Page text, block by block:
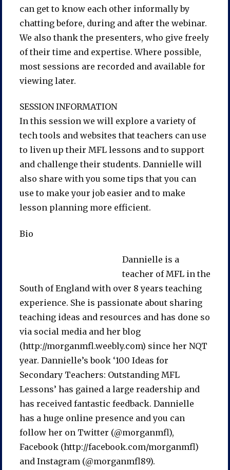
can get to know each other informally by
chatting before, during and after the webinar.
We also thank the presenters, who give freely
of their time and expertise. Where possible,
most sessions are recorded and available for
viewing later.
SESSION INFORMATION
In this session we will explore a variety of
tech tools and websites that teachers can use
to liven up their MFL lessons and to support
and challenge their students. Dannielle will
also share with you some tips that you can
use to make your job easier and to make
lesson planning more efficient.
Bio
Dannielle is a
teacher of MFL in the
South of England with over 8 years teaching
experience. She is passionate about sharing
teaching ideas and resources and has done so
via social media and her blog
(http://morganmfl.weebly.com) since her NQT
year. Dannielle’s book ‘100 Ideas for
Secondary Teachers: Outstanding MFL
Lessons’ has gained a large readership and
has received fantastic feedback. Dannielle
has a huge online presence and you can
follow her on Twitter (@morganmfl),
Facebook (http://facebook.com/morganmfl)
and Instagram (@morganmfl89).